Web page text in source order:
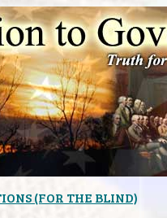
(FOR THE BLIND)